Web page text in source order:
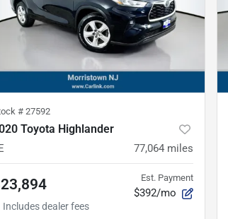
#27592
Toyota Highlander
77,064 miles
Est. Payment
$392/mo